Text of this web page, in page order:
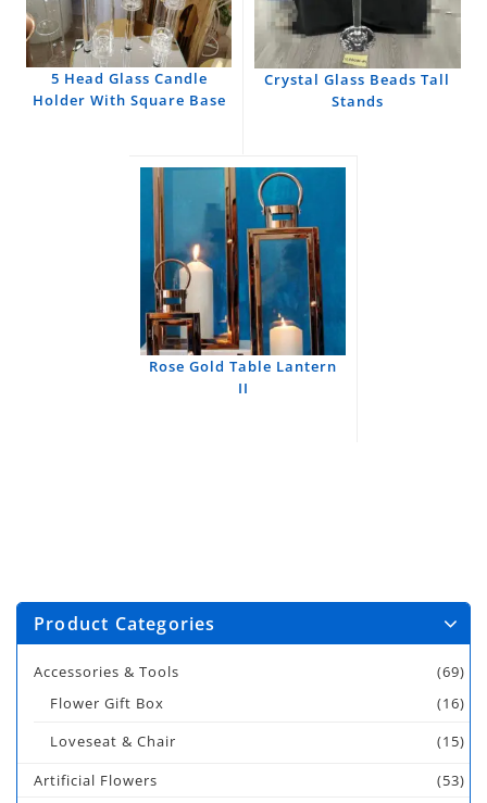
5 Head Glass Candle
Holder With Square Base
Crystal Glass Beads Tall
Stands
Rose Gold Table Lantern
II
Product Categories
Accessories & Tools
(69)
Flower Gift Box
(16)
Loveseat & Chair
(15)
Artificial Flowers
(53)